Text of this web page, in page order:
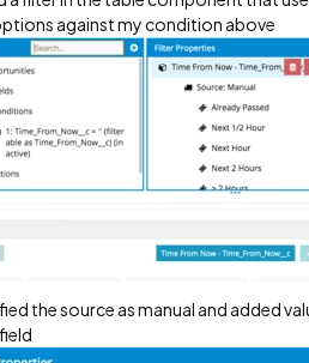
against my condition above
the source as manual and added